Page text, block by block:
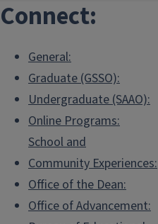
Connect:
General:
Graduate (GSSO):
Undergraduate (SAAO):
Online Programs:
School and
Community Experiences:
Office of the Dean:
Office of Advancement: